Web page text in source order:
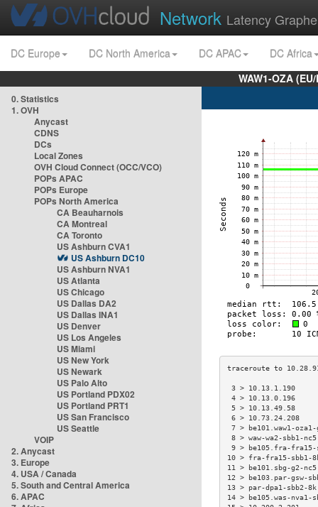
Network Latency
DC Europe DC North America DC APAC
DC Africa
WAW1-OZA
0. Statistics
1. OVH
Anycast
CDNS
DCs
Local Zones
OVH Cloud Connect (OCC/VCO)
POPs APAC
POPs Europe
POPs North America
CA Beauharnois
CA Montreal
CA Toronto
US Ashburn CVA1
US Ashburn DC10
US Ashburn NVA1
US Atlanta
US Chicago
US Dallas DA2
US Dallas INA1
US Denver
US Los Angeles
US Miami
US New York
US Newark
US Palo Alto
US Portland PDX02
US Portland PRT1
US San Francisco
US Seattle
VOIP
2. Anycast
3. Europe
4. USA / Canada
5. South and Central America
6. APAC
3 > 10.13.1.190
4 > 10.13.0.196
5 > 10.13.49.58
6 >
7 > be101.waw1-
8 > waw-wa2-
9 > be105.fra-
10 > fra-fra15-
11 > be101.sbg-
12 > be103.par-
13 > par-dpa1-
14 > be105.was-